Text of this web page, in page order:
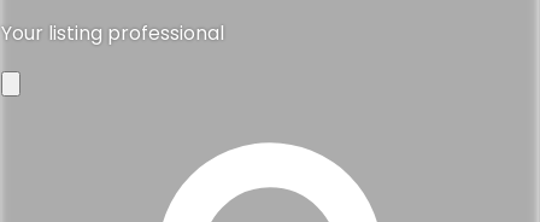
Your listing professional